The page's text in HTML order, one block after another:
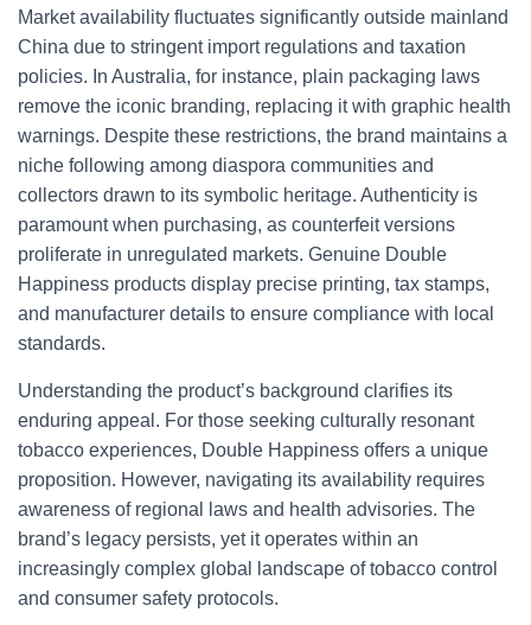
Market availability fluctuates significantly outside mainland
China due to stringent import regulations and taxation
policies. In Australia, for instance, plain packaging laws
remove the iconic branding, replacing it with graphic health
warnings. Despite these restrictions, the brand maintains a
niche following among diaspora communities and
collectors drawn to its symbolic heritage. Authenticity is
paramount when purchasing, as counterfeit versions
proliferate in unregulated markets. Genuine Double
Happiness products display precise printing, tax stamps,
and manufacturer details to ensure compliance with local
standards.
Understanding the product’s background clarifies its
enduring appeal. For those seeking culturally resonant
tobacco experiences, Double Happiness offers a unique
proposition. However, navigating its availability requires
awareness of regional laws and health advisories. The
brand’s legacy persists, yet it operates within an
increasingly complex global landscape of tobacco control
and consumer safety protocols.